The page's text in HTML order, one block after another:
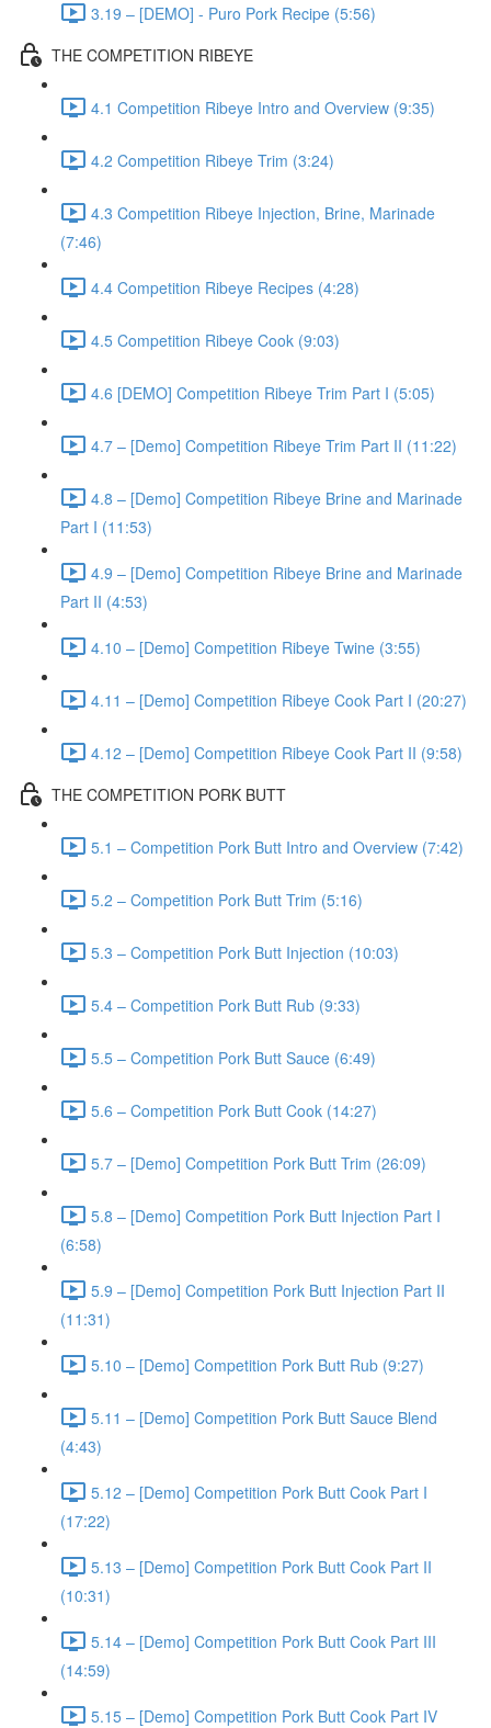
3.19 – [DEMO] - Puro Pork Recipe (5:56)
THE COMPETITION RIBEYE
4.1 Competition Ribeye Intro and Overview (9:35)
4.2 Competition Ribeye Trim (3:24)
4.3 Competition Ribeye Injection, Brine, Marinade
(7:46)
4.4 Competition Ribeye Recipes (4:28)
4.5 Competition Ribeye Cook (9:03)
4.6 [DEMO] Competition Ribeye Trim Part I (5:05)
4.7 – [Demo] Competition Ribeye Trim Part II (11:22)
4.8 – [Demo] Competition Ribeye Brine and Marinade
Part I (11:53)
4.9 – [Demo] Competition Ribeye Brine and Marinade
Part II (4:53)
4.10 – [Demo] Competition Ribeye Twine (3:55)
4.11 – [Demo] Competition Ribeye Cook Part I (20:27)
4.12 – [Demo] Competition Ribeye Cook Part II (9:58)
THE COMPETITION PORK BUTT
5.1 – Competition Pork Butt Intro and Overview (7:42)
5.2 – Competition Pork Butt Trim (5:16)
5.3 – Competition Pork Butt Injection (10:03)
5.4 – Competition Pork Butt Rub (9:33)
5.5 – Competition Pork Butt Sauce (6:49)
5.6 – Competition Pork Butt Cook (14:27)
5.7 – [Demo] Competition Pork Butt Trim (26:09)
5.8 – [Demo] Competition Pork Butt Injection Part I
(6:58)
5.9 – [Demo] Competition Pork Butt Injection Part II
(11:31)
5.10 – [Demo] Competition Pork Butt Rub (9:27)
5.11 – [Demo] Competition Pork Butt Sauce Blend
(4:43)
5.12 – [Demo] Competition Pork Butt Cook Part I
(17:22)
5.13 – [Demo] Competition Pork Butt Cook Part II
(10:31)
5.14 – [Demo] Competition Pork Butt Cook Part III
(14:59)
5.15 – [Demo] Competition Pork Butt Cook Part IV